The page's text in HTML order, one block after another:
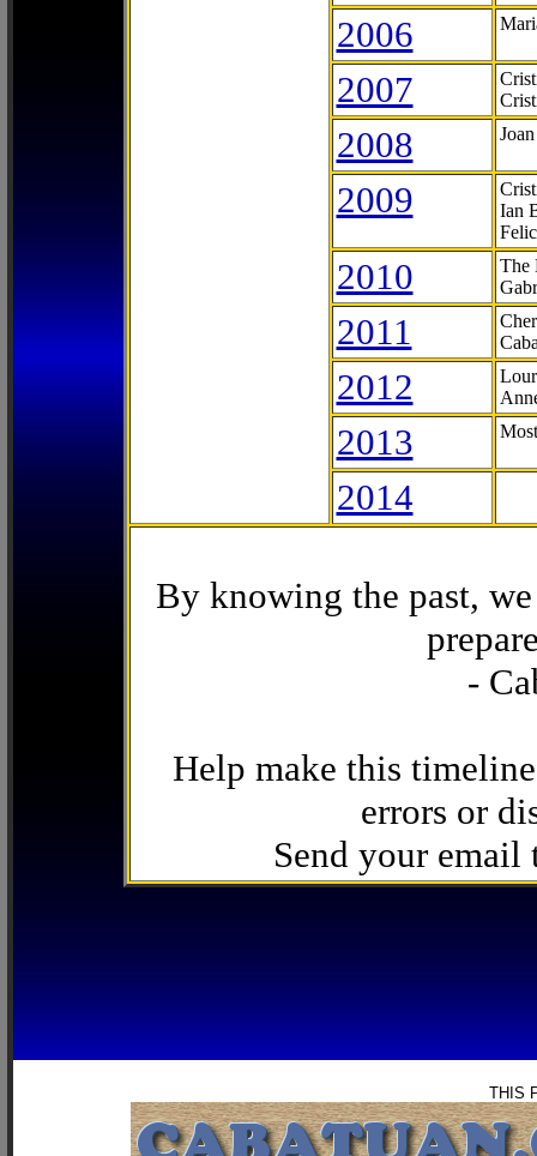
2006
2007
2008
2009
Ian
2010
The
2011
2012
2013
2014
By knowing the past,
-
Help make this
errors or
Send your email
THIS